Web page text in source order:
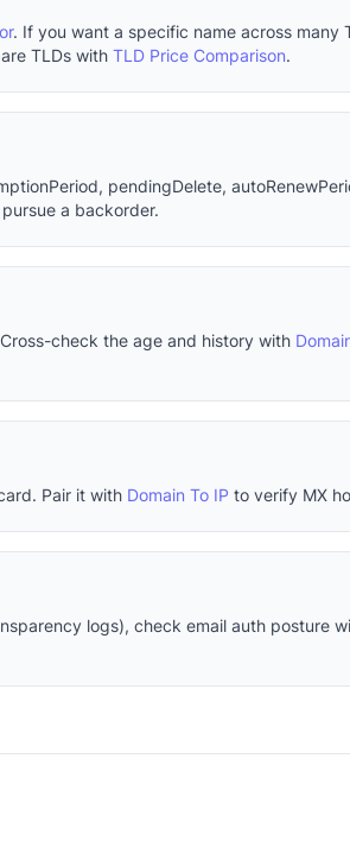
. If you want a specific name across many
TLDs with TLD Price Comparison.
pendingDelete,
a backorder.
check the age and history with
Pair it with Domain To IP to verify MX
logs), check email auth posture